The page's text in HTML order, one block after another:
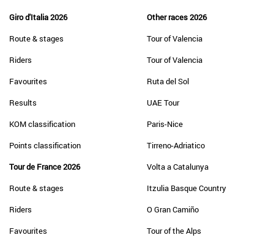
Giro d'Italia 2026
Route & stages
Riders
Favourites
Results
KOM classification
Points classification
Tour de France 2026
Route & stages
Riders
Favourites
Other races 2026
Tour of Valencia
Tour of Valencia
Ruta del Sol
UAE Tour
Paris-Nice
Tirreno-Adriatico
Volta a Catalunya
Itzulia Basque Country
O Gran Camiño
Tour of the Alps